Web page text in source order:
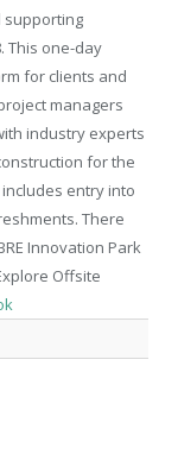
supporting
This one-day
for clients and
managers
industry experts
for the
entry into
There
Innovation Park
Offsite